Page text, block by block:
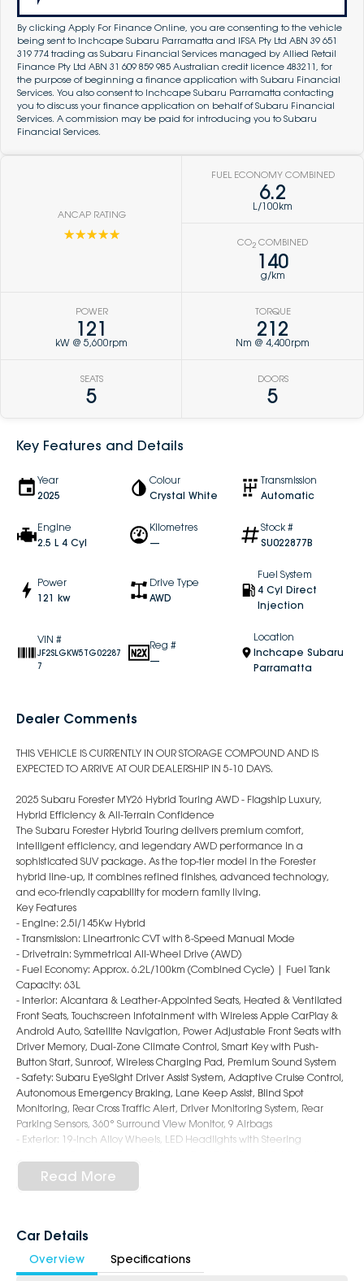
By clicking Apply For Finance Online, you are consenting to the vehicle
being sent to Inchcape Subaru Parramatta and IFSA Pty Ltd ABN 39 651
319 774 trading as Subaru Financial Services managed by Allied Retail
Finance Pty Ltd ABN 31 609 859 985 Australian credit licence 483211, for
the purpose of beginning a finance application with Subaru Financial
Services. You also consent to Inchcape Subaru Parramatta contacting
you to discuss your finance application on behalf of Subaru Financial
Services. A commission may be paid for introducing you to Subaru
Financial Services.
ANCAP RATING
☆☆☆☆☆
FUEL ECONOMY COMBINED
6.2
L/100km
CO2 COMBINED
140
g/km
POWER
121
kW @ 5,600rpm
TORQUE
212
Nm @ 4,400rpm
SEATS
5
DOORS
5
Key Features and Details
Year
2025
Colour
Crystal White
Transmission
Automatic
Engine
2.5 L 4 Cyl
Kilometres
—
Stock #
SU022877B
Power
121 kw
Drive Type
AWD
Fuel System
4 Cyl Direct
Injection
VIN #
JF2SLGKW5TG02287
7
Reg #
—
Location
Inchcape Subaru
Parramatta
Dealer Comments
THIS VEHICLE IS CURRENTLY IN OUR STORAGE COMPOUND AND IS
EXPECTED TO ARRIVE AT OUR DEALERSHIP IN 5-10 DAYS.
2025 Subaru Forester MY26 Hybrid Touring AWD - Flagship Luxury,
Hybrid Efficiency & All-Terrain Confidence
The Subaru Forester Hybrid Touring delivers premium comfort,
intelligent efficiency, and legendary AWD performance in a
sophisticated SUV package. As the top-tier model in the Forester
hybrid line-up, it combines refined finishes, advanced technology,
and eco-friendly capability for modern family living.
Key Features
- Engine: 2.5i/145Kw Hybrid
- Transmission: Lineartronic CVT with 8-Speed Manual Mode
- Drivetrain: Symmetrical All-Wheel Drive (AWD)
- Fuel Economy: Approx. 6.2L/100km (Combined Cycle) | Fuel Tank
Capacity: 63L
- Interior: Alcantara & Leather-Appointed Seats, Heated & Ventilated
Front Seats, Touchscreen Infotainment with Wireless Apple CarPlay &
Android Auto, Satellite Navigation, Power Adjustable Front Seats with
Driver Memory, Dual-Zone Climate Control, Smart Key with Push-
Button Start, Sunroof, Wireless Charging Pad, Premium Sound System
- Safety: Subaru EyeSight Driver Assist System, Adaptive Cruise Control,
Autonomous Emergency Braking, Lane Keep Assist, Blind Spot
Monitoring, Rear Cross Traffic Alert, Driver Monitoring System, Rear
Parking Sensors, 360° Surround View Monitor, 9 Airbags
- Exterior: 19-Inch Alloy Wheels, LED Headlights with Steering
Panoramic Sunroof, Sleek & Sophisticated SUV Styling
Why Choose Us?
Read More
Car Details
Overview Specifications